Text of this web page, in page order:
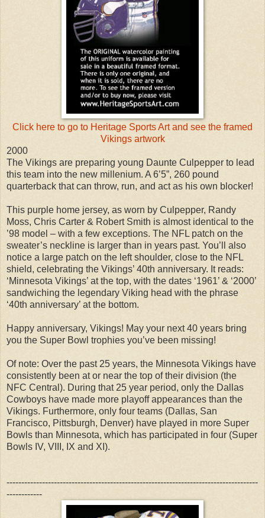
Click here to go to Heritage Sports Art and see the framed
Vikings artwork
2000
The Vikings are preparing young Daunte Culpepper to lead
this team into the new millenium. A 6’5”, 260 pound
quarterback that can throw, run, and act as his own blocker!
This purple home jersey, as worn by Culpepper, Randy
Moss, Chris Carter & Robert Smith is almost identical to the
’98 model – with a few exceptions. The NFL patch on the
sweater’s neckline is larger than in years past. You’ll also
notice a large patch on the left shoulder, close to the NFL
shield, celebrating the Vikings’ 40th anniversary. It reads:
‘Minnesota Vikings’ at the top, with the dates ‘1961’ & ‘2000’
sandwiching the legendary Viking head with the phrase
‘40th anniversary’ at the bottom.
Happy anniversary, Vikings! May your next 40 years bring
you the Super Bowl trophies you’ve been missing!
Of note: Over the past 25 years, the Minnesota Vikings have
consistently been at or near the top of their division (the
NFC Central). During that 25 year period, only the Dallas
Cowboys have made more playoff appearances than the
Vikings. Furthermore, only four teams (Dallas, San
Francisco, Pittsburgh, Denver) have played in more Super
Bowls than Minnesota, which has participated in four (Super
Bowls IV, VIII, IX and XI).
-------------------------------------------------------------------------------------
------------